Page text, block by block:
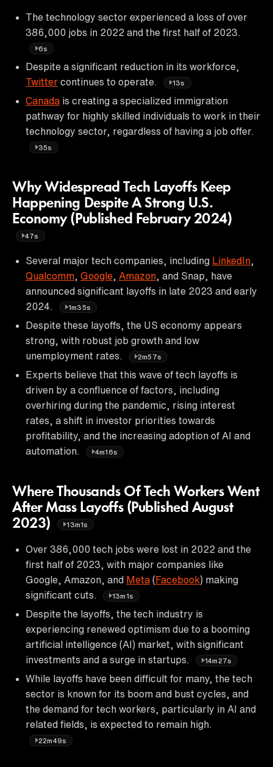
The technology sector experienced a loss of over
386,000 jobs in 2022 and the first half of 2023.
6s
Despite a significant reduction in its workforce,
Twitter continues to operate. 13s
Canada is creating a specialized immigration
pathway for highly skilled individuals to work in their
technology sector, regardless of having a job offer.
35s
Why Widespread Tech Layoffs Keep
Happening Despite A Strong U.S.
Economy (Published February 2024)
47s
Several major tech companies, including LinkedIn
Qualcomm
Google Amazon , and Snap, have
announced significant layoffs in late 2023 and early
2024.
1m35s
Despite these layoffs, the US economy appears
strong, with robust job growth and low
unemployment rates.
2m57s
Experts believe that this wave of tech layoffs is
driven by a confluence of factors, including
overhiring during the pandemic, rising interest
rates, a shift in investor priorities towards
profitability, and the increasing adoption of AI and
automation.
4m16s
Where Thousands Of Tech Workers Went
After Mass Layoffs (Published August
2023)
13m1s
Over 386,000 tech jobs were lost in 2022 and the
first half of 2023, with major companies like
Google, Amazon, and Meta (Facebook) making
significant cuts.
13m1s
Despite the layoffs, the tech industry is
experiencing renewed optimism due to a booming
artificial intelligence (AI) market, with significant
investments and a surge in startups.
14m27s
While layoffs have been difficult for many, the tech
sector is known for its boom and bust cycles, and
the demand for tech workers, particularly in AI and
related fields, is expected to remain high.
22m49s